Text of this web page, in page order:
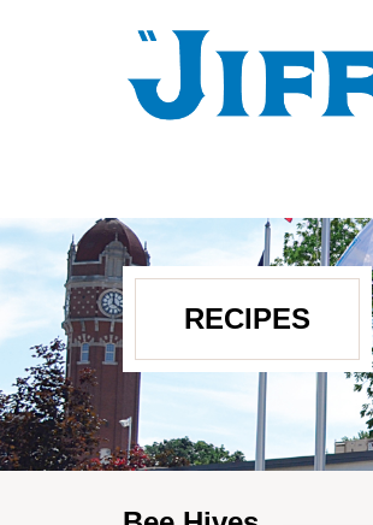
RECIPES